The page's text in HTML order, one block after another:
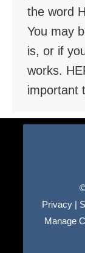
the word
You may
is, or if
works.
important
Privacy |
Manage